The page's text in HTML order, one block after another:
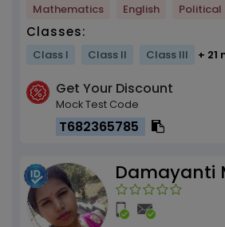
Mathematics English Political
Classes:
Class I Class II Class III + 21
Get Your Discount
Mock Test Code
T682365785
Damayanti